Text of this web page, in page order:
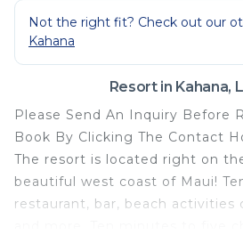
Not the right fit? Check out our
Kahana
Resort in Kahana,
Please Send An Inquiry Before
Book By Clicking The Contact
The resort is located right on
beautiful west coast of Maui!
restaurant, bar, beach activities